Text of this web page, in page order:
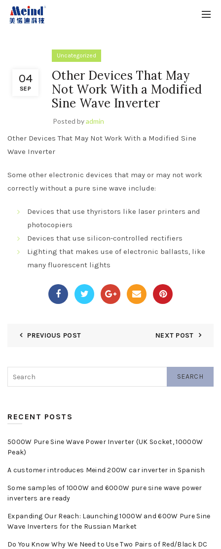
04
SEP
Uncategorized
Other Devices That May
Not Work With a Modified
Sine Wave Inverter
Posted byadmin
Other Devices That May Not Work With a Modified Sine
Wave Inverter
Some other electronic devices that may or may not work
correctly without a pure sine wave include:
Devices that use thyristors like laser printers and
photocopiers
Devices that use silicon-controlled rectifiers
Lighting that makes use of electronic ballasts, like
many fluorescent lights
PREVIOUS POST NEXT POST
SEARCH
RECENT POSTS
5000W Pure Sine Wave Power Inverter (UK Socket, 10000W
Peak)
A customer introduces Meind 200W car inverter in Spanish
Some samples of 1000W and 6000W pure sine wave power
inverters are ready
Expanding Our Reach: Launching 1000W and 600W Pure Sine
Wave Inverters for the Russian Market
Do You Know Why We Need to Use Two Pairs of Red/Black DC